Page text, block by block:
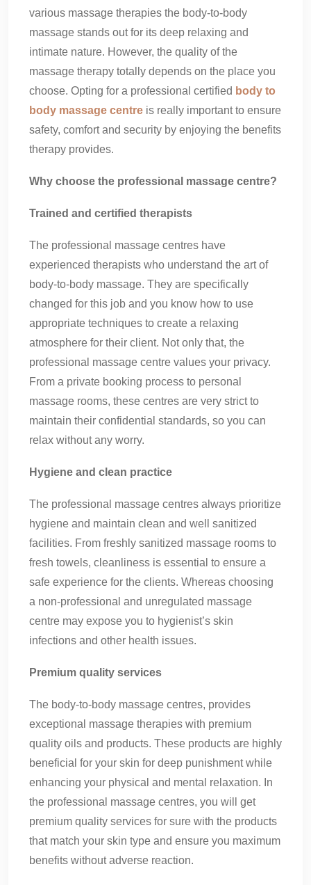
various massage therapies the body-to-body
massage stands out for its deep relaxing and
intimate nature. However, the quality of the
massage therapy totally depends on the place you
choose. Opting for a professional certified body to
body massage centre is really important to ensure
safety, comfort and security by enjoying the benefits
therapy provides.
Why choose the professional massage centre?
Trained and certified therapists
The professional massage centres have
experienced therapists who understand the art of
body-to-body massage. They are specifically
changed for this job and you know how to use
appropriate techniques to create a relaxing
atmosphere for their client. Not only that, the
professional massage centre values your privacy.
From a private booking process to personal
massage rooms, these centres are very strict to
maintain their confidential standards, so you can
relax without any worry.
Hygiene and clean practice
The professional massage centres always prioritize
hygiene and maintain clean and well sanitized
facilities. From freshly sanitized massage rooms to
fresh towels, cleanliness is essential to ensure a
safe experience for the clients. Whereas choosing
a non-professional and unregulated massage
centre may expose you to hygienist’s skin
infections and other health issues.
Premium quality services
The body-to-body massage centres, provides
exceptional massage therapies with premium
quality oils and products. These products are highly
beneficial for your skin for deep punishment while
enhancing your physical and mental relaxation. In
the professional massage centres, you will get
premium quality services for sure with the products
that match your skin type and ensure you maximum
benefits without adverse reaction.